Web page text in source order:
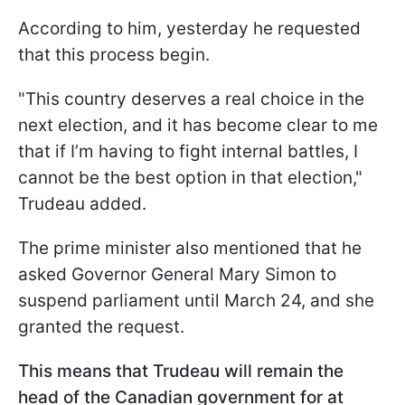
According to him, yesterday he requested
that this process begin.
"This country deserves a real choice in the
next election, and it has become clear to me
that if I’m having to fight internal battles, I
cannot be the best option in that election,"
Trudeau added.
The prime minister also mentioned that he
asked Governor General Mary Simon to
suspend parliament until March 24, and she
granted the request.
This means that Trudeau will remain the
head of the Canadian government for at